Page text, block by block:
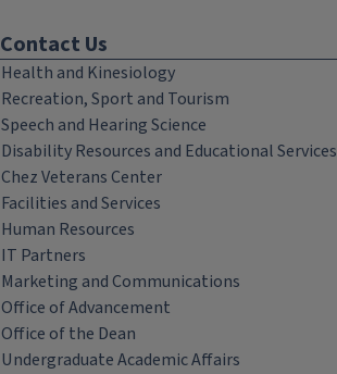
Contact Us
Health and Kinesiology
Recreation, Sport and Tourism
Speech and Hearing Science
Disability Resources and Educational Services
Chez Veterans Center
Facilities and Services
Human Resources
IT Partners
Marketing and Communications
Office of Advancement
Office of the Dean
Undergraduate Academic Affairs